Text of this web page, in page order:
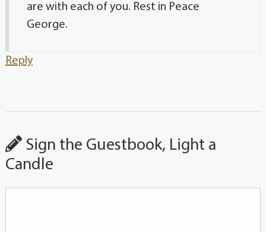
are with each of you. Rest in Peace
George.
Reply
Sign the Guestbook, Light a
Candle